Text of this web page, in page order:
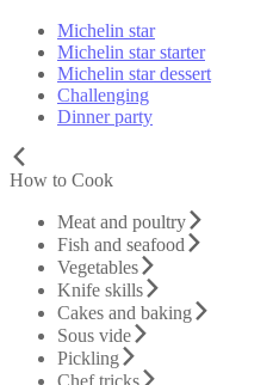
Michelin star
Michelin star starter
Michelin star dessert
Challenging
Dinner party
How to Cook
Meat and poultry
Fish and seafood
Vegetables
Knife skills
Cakes and baking
Sous vide
Pickling
Chef tricks